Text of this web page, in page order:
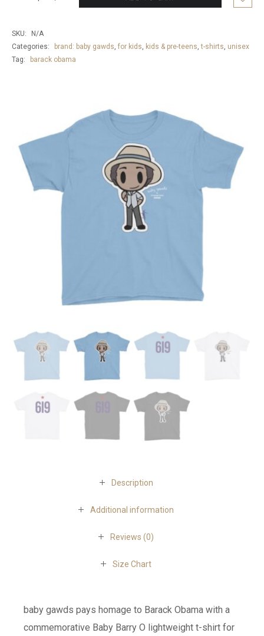
Obama
T-
SKU:
N/A
Categories:
brand: baby gawds for kids kids & pre-teens ,t-shirts unisex
Tag:
barack obama
Description
Additional information
Reviews (0)
Size Chart
baby gawds pays homage to Barack Obama with a
commemorative Baby Barry O lightweight t-shirt for